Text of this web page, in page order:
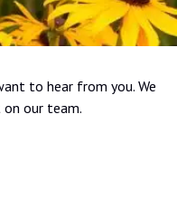
to hear from you. We
our team.